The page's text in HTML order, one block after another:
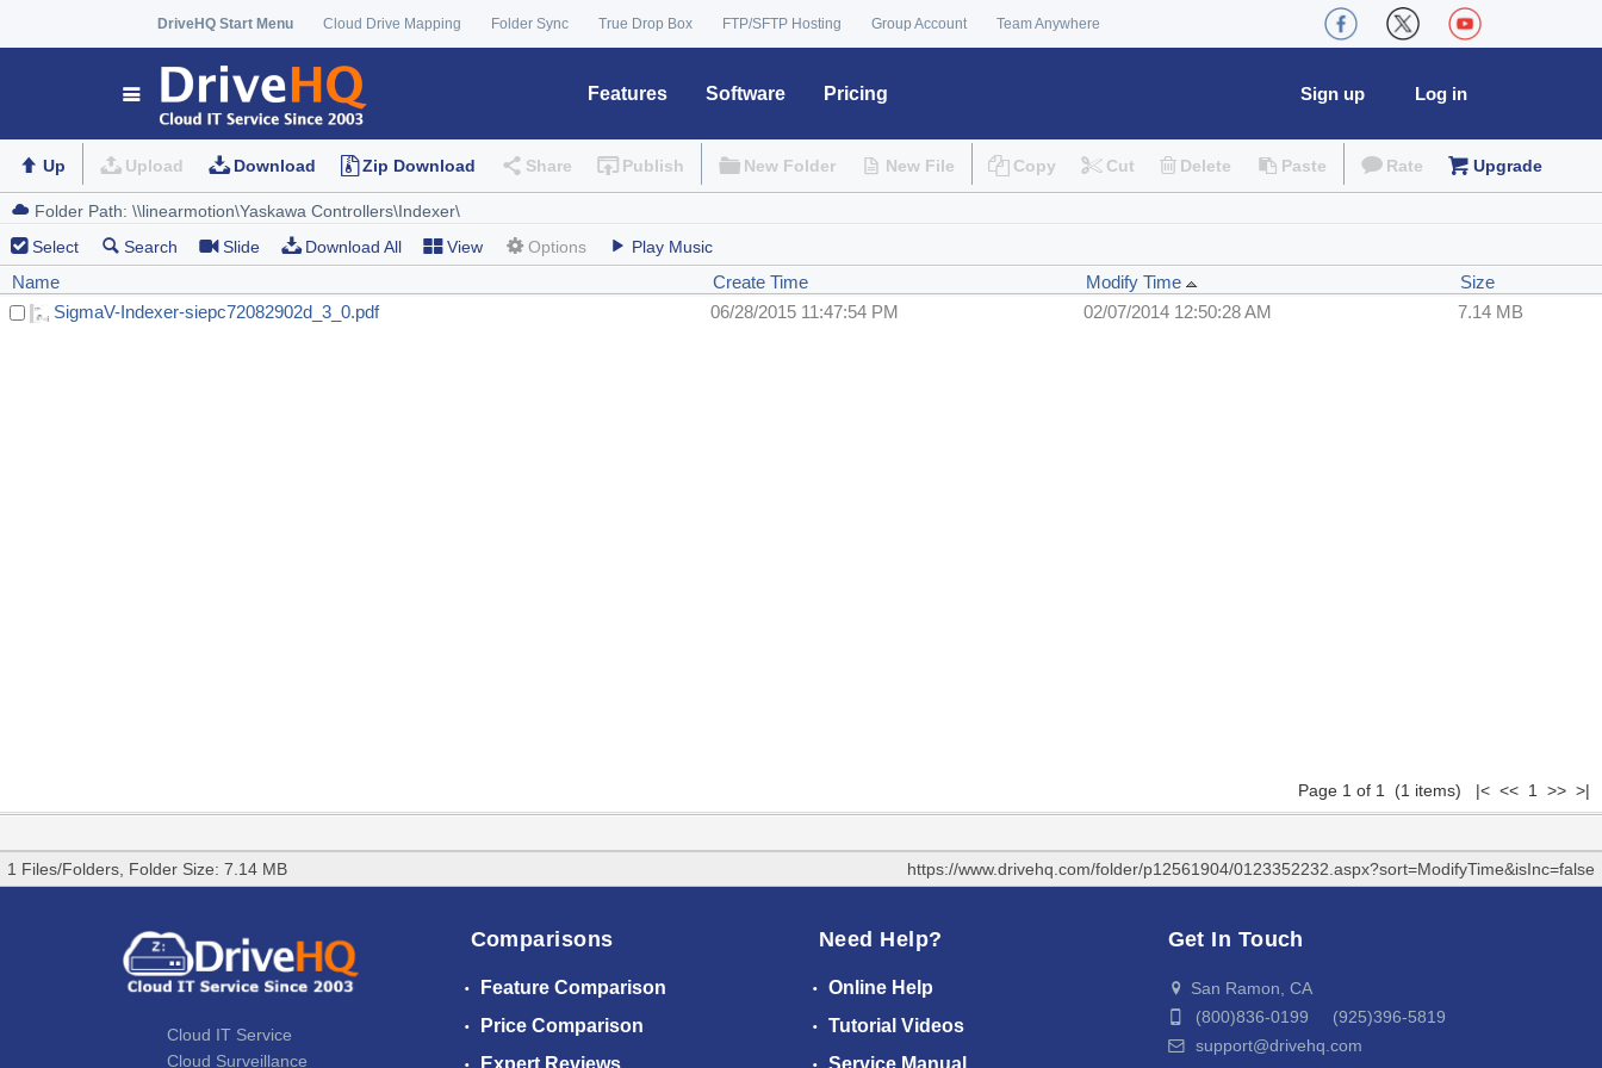
DriveHQ Start Menu Cloud Drive Mapping Folder Sync True Drop Box FTP/SFTP Hosting Group Account Team Anywhere
Features Software Pricing Log in
Sign up
Up Upload Download Zip Download Share Publish New Folder New File Copy Cut Delete Paste Rate Upgrade
Select Search Slide Download All View Options Play Music
Name Create Time Modify Time
Size
SigmaV-Indexer-siepc72082902d_3_0.pdf
06/28/2015 11:47:54 PM 02/07/2014 12:50:28 AM 7.14 MB
Page 1 of 1 (1 items) |< << 1 >> >|
1 Files/Folders, Folder Size: 7.14 MB https://www.drivehq.com/folder/p12561904/0123352232.aspx?sort=ModifyTime&isInc=false
Cloud IT Service
Cloud Surveillance
Comparisons
Feature Comparison
Price Comparison
Need Help?
Online Help
Tutorial Videos
Get In Touch
San Ramon, CA
(800)836-0199 (925)396-5819
support@drivehq.com